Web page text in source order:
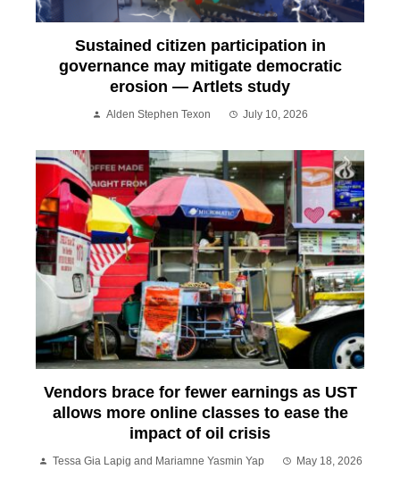
Sustained citizen participation in
governance may mitigate democratic
erosion — Artlets study
Alden Stephen Texon July 10, 2026
Vendors brace for fewer earnings as UST
allows more online classes to ease the
impact of oil crisis
Tessa Gia Lapig and Mariamne Yasmin Yap May 18, 2026